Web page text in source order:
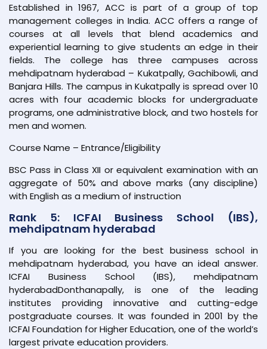
Established in 1967, ACC is part of a group of top
management colleges in India. ACC offers a range of
courses at all levels that blend academics and
experiential learning to give students an edge in their
fields. The college has three campuses across
mehdipatnam hyderabad – Kukatpally, Gachibowli, and
Banjara Hills. The campus in Kukatpally is spread over 10
acres with four academic blocks for undergraduate
programs, one administrative block, and two hostels for
men and women.
Course Name – Entrance/Eligibility
BSC Pass in Class XII or equivalent examination with an
aggregate of 50% and above marks (any discipline)
with English as a medium of instruction
Rank 5: ICFAI Business School (IBS),
mehdipatnam hyderabad
If you are looking for the best business school in
mehdipatnam hyderabad, you have an ideal answer.
ICFAI Business School (IBS), mehdipatnam
hyderabadDonthanapally, is one of the leading
institutes providing innovative and cutting-edge
postgraduate courses. It was founded in 2001 by the
ICFAI Foundation for Higher Education, one of the world’s
largest private education providers.